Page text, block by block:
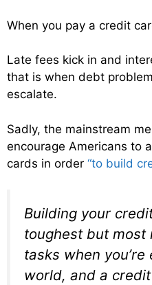
When you pay a credit
Late fees kick in and
that is when debt
escalate.
Sadly, the mainstream
encourage Americans to
cards in order “to build
Building your
toughest but most
tasks when
world, and a